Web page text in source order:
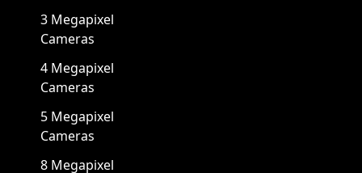
3 Megapixel
Cameras
4 Megapixel
Cameras
5 Megapixel
Cameras
8 Megapixel